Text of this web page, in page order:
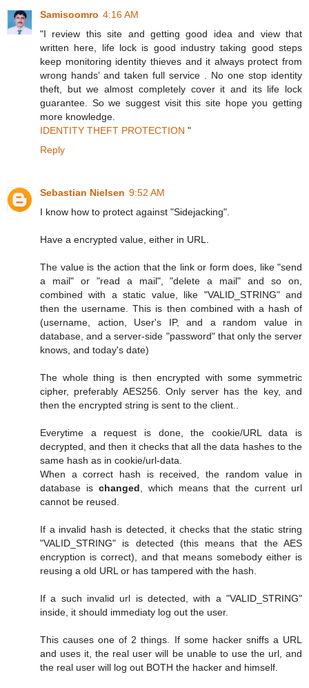
Samisoomro 4:16 AM
"I review this site and getting good idea and view that
written here, life lock is good industry taking good steps
keep monitoring identity thieves and it always protect from
wrong hands’ and taken full service . No one stop identity
theft, but we almost completely cover it and its life lock
guarantee. So we suggest visit this site hope you getting
more knowledge.
IDENTITY THEFT PROTECTION "
Reply
Sebastian Nielsen 9:52 AM
I know how to protect against "Sidejacking".
Have a encrypted value, either in URL.
The value is the action that the link or form does, like "send
a mail" or "read a mail", "delete a mail" and so on,
combined with a static value, like "VALID_STRING" and
then the username. This is then combined with a hash of
(username, action, User's IP, and a random value in
database, and a server-side "password" that only the server
knows, and today's date)
The whole thing is then encrypted with some symmetric
cipher, preferably AES256. Only server has the key, and
then the encrypted string is sent to the client..
Everytime a request is done, the cookie/URL data is
decrypted, and then it checks that all the data hashes to the
same hash as in cookie/url-data.
When a correct hash is received, the random value in
database is changed , which means that the current url
cannot be reused.
If a invalid hash is detected, it checks that the static string
"VALID_STRING" is detected (this means that the AES
encryption is correct), and that means somebody either is
reusing a old URL or has tampered with the hash.
If a such invalid url is detected, with a "VALID_STRING"
inside, it should immediaty log out the user.
This causes one of 2 things. If some hacker sniffs a URL
and uses it, the real user will be unable to use the url, and
the real user will log out BOTH the hacker and himself.